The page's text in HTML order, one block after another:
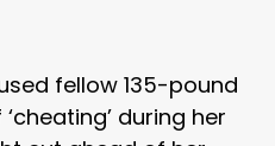
fellow 135-pound
during her